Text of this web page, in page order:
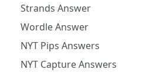
Strands Answer
Wordle Answer
NYT Pips Answers
NYT Capture Answers